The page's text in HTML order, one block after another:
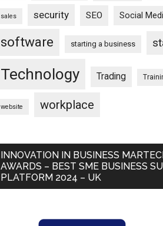
sales security SEO Social
software starting a business
Technology Trading
website workplace
INNOVATION IN BUSINESS
AWARDS – BEST SME BUSINESS
PLATFORM 2024 – UK